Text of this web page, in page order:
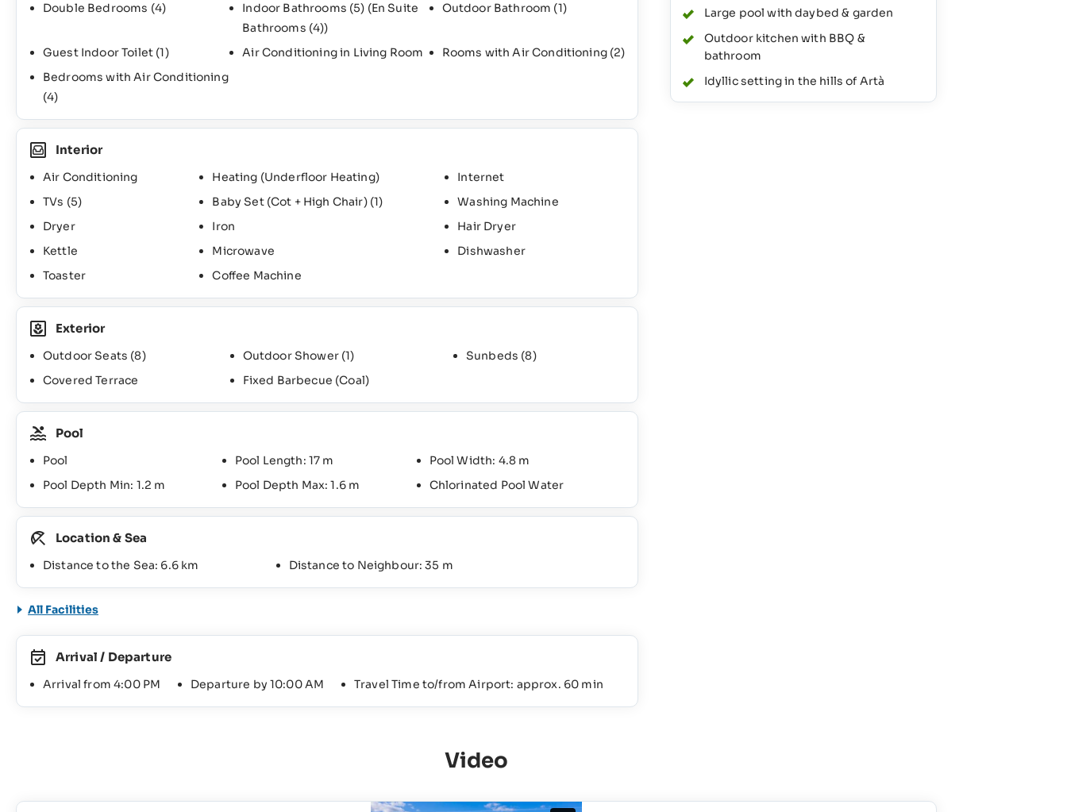
Large pool with daybed & garden
Outdoor kitchen with BBQ &
bathroom
Idyllic setting in the hills of Artà
Double Bedrooms (4) Indoor Bathrooms (5) (En Suite
Bathrooms (4))
Outdoor Bathroom (1)
Guest Indoor Toilet (1) Air Conditioning in Living Room Rooms with Air Conditioning (2)
Bedrooms with Air Conditioning
(4)
Interior
Air Conditioning Heating (Underfloor Heating)
Internet
TVs (5) Baby Set (Cot + High Chair) (1)
Washing Machine
Dryer
Iron
Hair Dryer
Kettle
Microwave
Dishwasher
Toaster
Coffee Machine
Exterior
Outdoor Seats (8) Outdoor Shower (1) Sunbeds (8)
Covered Terrace
Fixed Barbecue (Coal)
Pool
Pool Pool Length: 17 m
Pool Width: 4.8 m
Pool Depth Min: 1.2 m
Pool Depth Max: 1.6 m Chlorinated Pool Water
Location & Sea
Distance to the Sea: 6.6 km Distance to Neighbour: 35 m
All Facilities
Arrival / Departure
Arrival from 4:00 PM Departure by 10:00 AM Travel Time to/from Airport: approx. 60 min
Video